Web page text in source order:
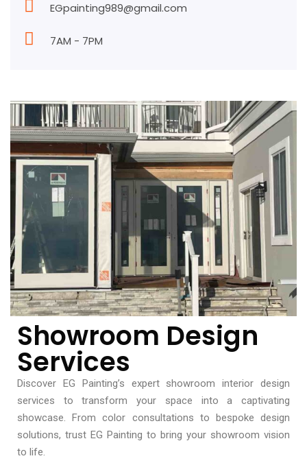
EGpainting989@gmail.com
7AM - 7PM
Showroom Design
Services
Discover EG Painting’s expert showroom interior design
services to transform your space into a captivating
showcase. From color consultations to bespoke design
solutions, trust EG Painting to bring your showroom vision
to life.